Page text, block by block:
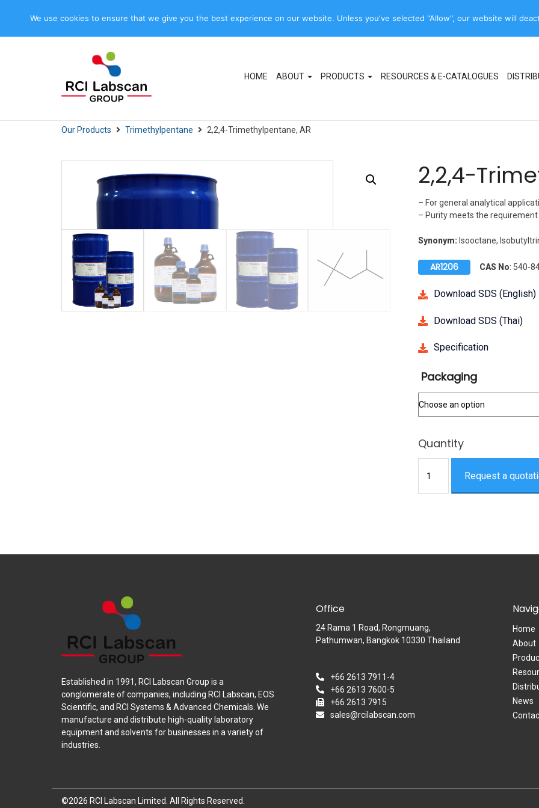
5
7915
sales@rcilabscan.com
Product names,
Synonyms, codes
HOME ABOUT PRODUCTS RESOURCES & E-CATALOGUES
Our Products Trimethylpentane 2,2,4-Trimethylpentane, AR
2,2,4-
– For general analytical
– Purity meets the
Synonym: Isooctane,
AR1206 CAS No: 540-
Download SDS (English)
Download SDS (Thai)
Specification
Packaging
Trimethylpentane,Request a
Established in 1991, RCI Labscan Group is a
conglomerate of companies, including RCI Labscan, EOS
Scientific, and RCI Systems & Advanced Chemicals. We
manufacture and distribute high-quality laboratory
equipment and solvents for businesses in a variety of
industries.
Office
24 Rama 1 Road,​ Rongmuang,
Pathumwan, Bangkok 10330 Thailand
+66 2613 7911-4
+66 2613 7600-5
+66 2613 7915
sales@rcilabscan.com
Home
About
News
©2026 RCI Labscan Limited. All Rights Reserved.
We use cookies to ensure that we give you the best experience on our website. Unless you've selected "Allow", our website will